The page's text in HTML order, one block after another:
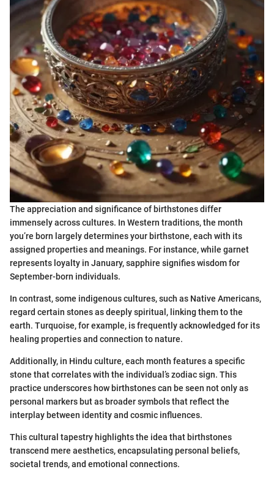
The appreciation and significance of birthstones differ
immensely across cultures. In Western traditions, the month
you’re born largely determines your birthstone, each with its
assigned properties and meanings. For instance, while garnet
represents loyalty in January, sapphire signifies wisdom for
September-born individuals.
In contrast, some indigenous cultures, such as Native Americans,
regard certain stones as deeply spiritual, linking them to the
earth. Turquoise, for example, is frequently acknowledged for its
healing properties and connection to nature.
Additionally, in Hindu culture, each month features a specific
stone that correlates with the individual’s zodiac sign. This
practice underscores how birthstones can be seen not only as
personal markers but as broader symbols that reflect the
interplay between identity and cosmic influences.
This cultural tapestry highlights the idea that birthstones
transcend mere aesthetics, encapsulating personal beliefs,
societal trends, and emotional connections.